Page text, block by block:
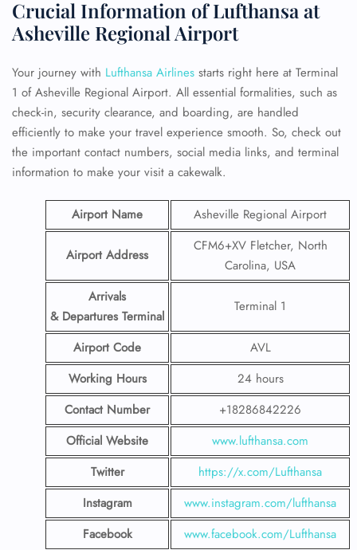
Crucial Information of Lufthansa at
Asheville Regional Airport
Your journey with Lufthansa Airlines starts right here at Terminal
1 of Asheville Regional Airport. All essential formalities, such as
check-in, security clearance, and boarding, are handled
efficiently to make your travel experience smooth. So, check out
the important contact numbers, social media links, and terminal
information to make your visit a cakewalk.
Airport Name Asheville Regional Airport
Airport Address
CFM6+XV Fletcher, North
Carolina, USA
Arrivals
& Departures Terminal
Terminal 1
Airport Code
AVL
Working Hours
24 hours
Contact Number
+18286842226
Official Website
www.lufthansa.com
Twitter
https://x.com/Lufthansa
Instagram
www.instagram.com/lufthansa
Facebook
www.facebook.com/Lufthansa